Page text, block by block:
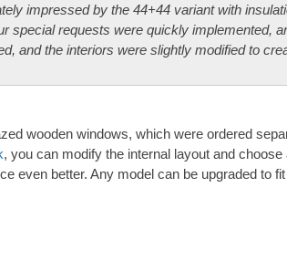
impressed by the 44+44 variant with
special requests were quickly implemented,
and the interiors were slightly modified to
wooden windows, which were ordered
, you can modify the internal layout and choose
even better. Any model can be upgraded to